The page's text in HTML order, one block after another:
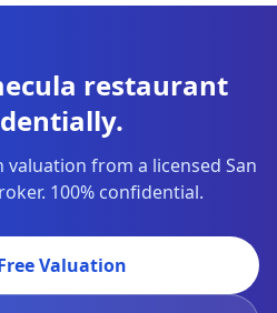
restaurant
from a licensed San
100% confidential.
Valuation